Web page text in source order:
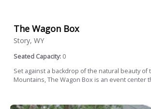
The Wagon Box
Story, WY
Seated Capacity: 0
Set against a backdrop of the natural beauty of
Mountains, The Wagon Box is an event center